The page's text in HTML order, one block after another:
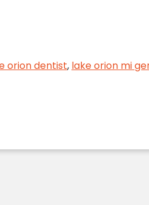
FAQs About TMJ
orion dentist, lake orion mi